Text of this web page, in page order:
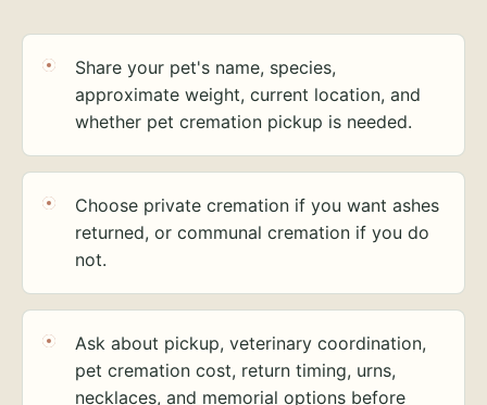
Share your pet's name, species,
approximate weight, current location, and
whether pet cremation pickup is needed.
Choose private cremation if you want ashes
returned, or communal cremation if you do
not.
Ask about pickup, veterinary coordination,
pet cremation cost, return timing, urns,
necklaces, and memorial options before